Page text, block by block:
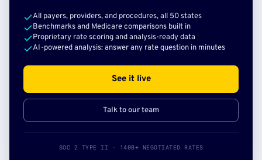
All payers, providers, and procedures, all 50 states
Benchmarks and Medicare comparisons built in
Proprietary rate scoring and analysis-ready data
AI-powered analysis: answer any rate question in minutes
See it live
Talk to our team
SOC 2 TYPE II · 140B+ NEGOTIATED RATES